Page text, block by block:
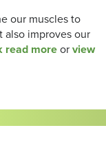
our muscles to
also improves our
read moreor view